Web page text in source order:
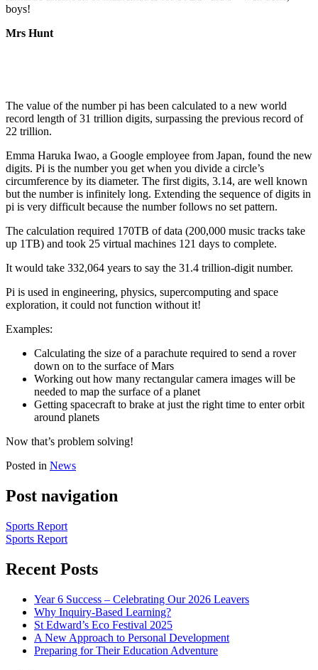
boys!
Mrs Hunt
The value of the number pi has been calculated to a new world
record length of 31 trillion digits, surpassing the previous record of
22 trillion.
Emma Haruka Iwao, a Google employee from Japan, found the new
digits. Pi is the number you get when you divide a circle’s
circumference by its diameter. The first digits, 3.14, are well known
but the number is infinitely long. Extending the sequence of digits in
pi is very difficult because the number follows no set pattern.
The calculation required 170TB of data (200,000 music tracks take
up 1TB) and took 25 virtual machines 121 days to complete.
It would take 332,064 years to say the 31.4 trillion-digit number.
Pi is used in engineering, physics, supercomputing and space
exploration, it could not function without it!
Examples:
Calculating the size of a parachute required to send a rover
down on to the surface of Mars
Working out how many rectangular camera images will be
needed to map the surface of a planet
Getting spacecraft to brake at just the right time to enter orbit
around planets
Now that’s problem solving!
Posted in News
Post navigation
Sports Report
Sports Report
Recent Posts
Year 6 Success – Celebrating Our 2026 Leavers
Why Inquiry-Based Learning?
St Edward’s Eco Festival 2025
A New Approach to Personal Development
Preparing for Their Education Adventure